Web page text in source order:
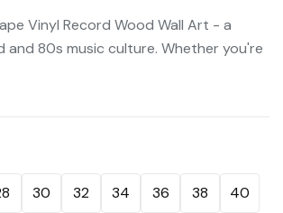
Vinyl Record Wood Wall Art - a
80s music culture. Whether you're
30 32 34 36 38 40